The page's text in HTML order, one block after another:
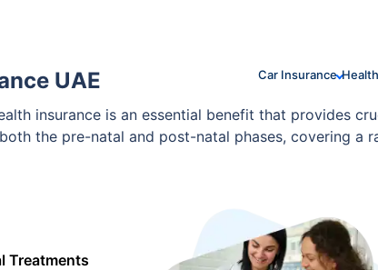
Car Insurance
UAE
insurance is an essential benefit that provides
the pre-natal and post-natal phases, covering a
in UAE usually include prenatal care,
Treatments